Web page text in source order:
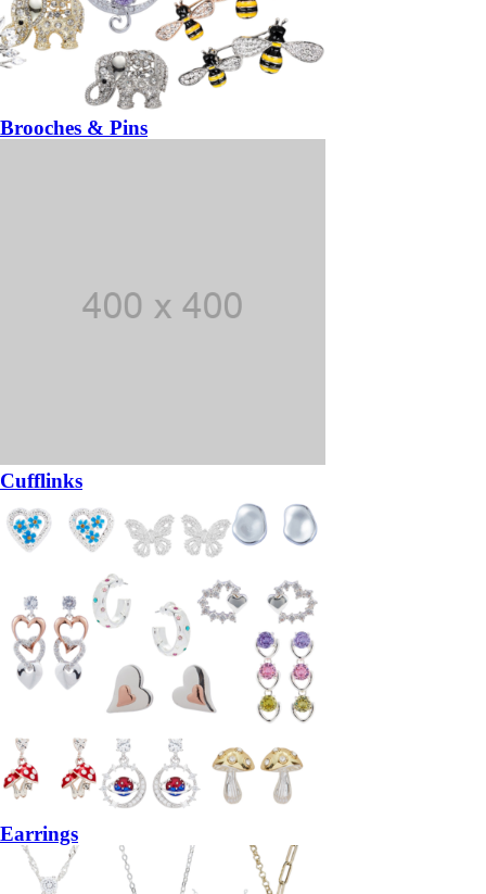
Brooches & Pins
Cufflinks
Earrings